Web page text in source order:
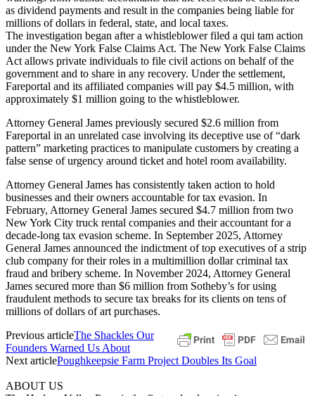
as dividend payments and result in the companies being liable for
millions of dollars in federal, state, and local taxes.
The investigation began after a whistleblower filed a qui tam action
under the New York False Claims Act. The New York False Claims
Act allows private individuals to file civil actions on behalf of the
government and to share in any recovery. Under the settlement,
Fareportal and its affiliated companies will pay $4.5 million, with
approximately $1 million going to the whistleblower.
Attorney General James previously secured $2.6 million from
Fareportal in an unrelated case involving its deceptive use of “dark
pattern” marketing practices to manipulate customers by creating a
false sense of urgency around ticket and hotel room availability.
Attorney General James has consistently taken action to hold
businesses and their owners accountable for tax evasion. In
February, Attorney General James secured $4.7 million from two
New York City truck rental companies and their accountant for a
decade-long tax evasion scheme. In September 2025, Attorney
General James announced the indictment of top executives of a strip
club company for their roles in a multimillion dollar criminal tax
fraud and bribery scheme. In November 2024, Attorney General
James secured more than $6 million from Sotheby’s for using
fraudulent methods to secure tax breaks for its clients on tens of
millions of dollars of art purchases.
Previous articleThe Shackles Our
Founders Warned Us About
Next articlePoughkeepsie Farm Project Doubles Its Goal
ABOUT US